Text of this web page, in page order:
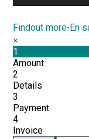
Findout more-En